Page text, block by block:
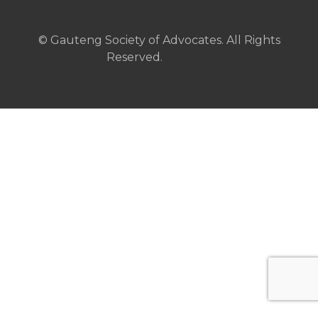
© Gauteng Society of Advocates. All Rights
Reserved.